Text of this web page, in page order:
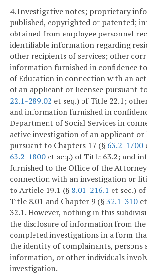
4. Investigative notes; proprietary
published, copyrighted or patented;
obtained from employee personnel
identifiable information regarding
other recipients of services; other
information furnished in confidence
of Education in connection with an
of an applicant or licensee pursuant
22.1-289.02 et seq.) of Title 22.1;
and information furnished in
Department of Social Services in
active investigation of an applicant or
pursuant to Chapters 17 (§ 63.2-1700
63.2-1800 et seq.) of Title 63.2; and
furnished to the Office of the
connection with an investigation or
to Article 19.1 (§ 8.01-216.1 et seq.)
Title 8.01 and Chapter 9 (§32.1-310
32.1. However, nothing in this
the disclosure of information from
completed investigations in a form
the identity of complainants, persons
information, or other individuals
investigation.